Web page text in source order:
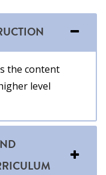
the content
level